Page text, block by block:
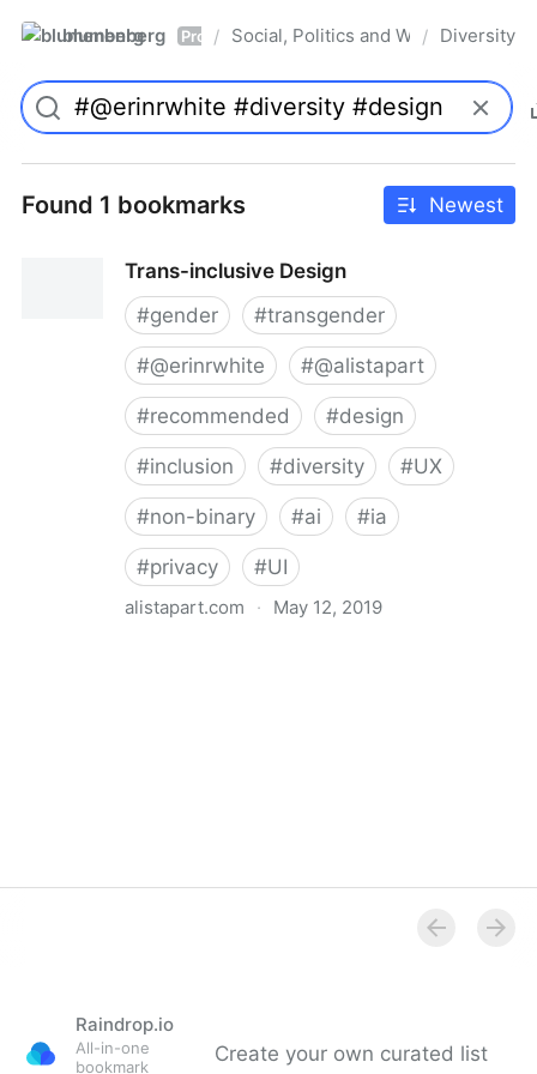
blumenberg Pro / Social, Politics and Whatnot
/ Diversity
Found 1 bookmarks Newest
Trans-inclusive Design
#gender #transgender
#@erinrwhite #@alistapart
#recommended #design
#inclusion #diversity #UX
#non-binary #ai #ia
#privacy #UI
alistapart.com · May 12, 2019
Raindrop.io
All-in-one
bookmark
Create your own curated list